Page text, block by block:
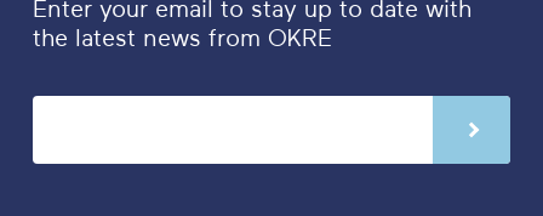
Enter your email to stay up to date with
the latest news from OKRE